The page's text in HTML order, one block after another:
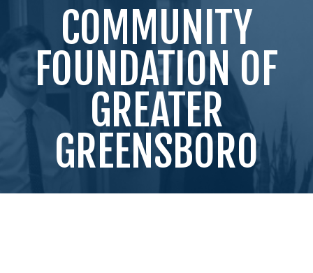
COMMUNITY
FOUNDATION OF
GREATER
GREENSBORO